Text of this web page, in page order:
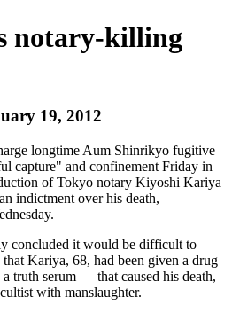
notary-killing
19, 2012
longtime Aum Shinrikyo fugitive
capture" and confinement Friday in
of Tokyo notary Kiyoshi Kariya
indictment over his death,
concluded it would be difficult to
Kariya, 68, had been given a drug
truth serum — that caused his death,
with manslaughter.